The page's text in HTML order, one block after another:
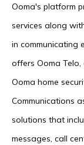
Ooma's platform
services along
in communicating
offers Ooma
Ooma home
Communications
solutions that
messages, call